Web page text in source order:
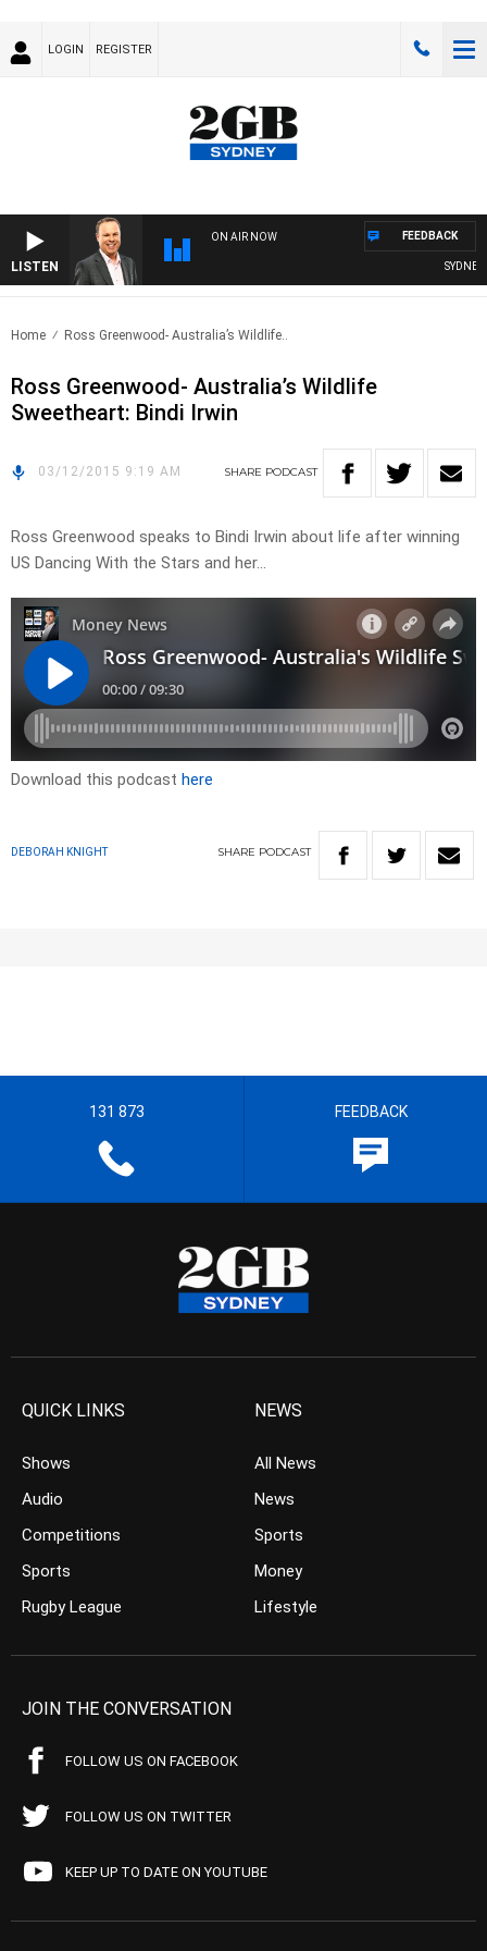
LOGIN REGISTER
LISTEN
ON AIR NOW
SYDNEY
FEEDBACK
Home Ross Greenwood- Australia’s Wildlife..
Ross Greenwood- Australia’s Wildlife
Sweetheart: Bindi Irwin
03/12/2015 9:19 AM SHARE PODCAST
Ross Greenwood speaks to Bindi Irwin about life after winning
US Dancing With the Stars and her…
Download this podcast here
DEBORAH KNIGHT SHARE PODCAST
131 873 FEEDBACK
QUICK LINKS
Shows
Audio
Competitions
Sports
Rugby League
NEWS
All News
News
Sports
Money
Lifestyle
JOIN THE CONVERSATION
FOLLOW US ON FACEBOOK
FOLLOW US ON TWITTER
KEEP UP TO DATE ON YOUTUBE